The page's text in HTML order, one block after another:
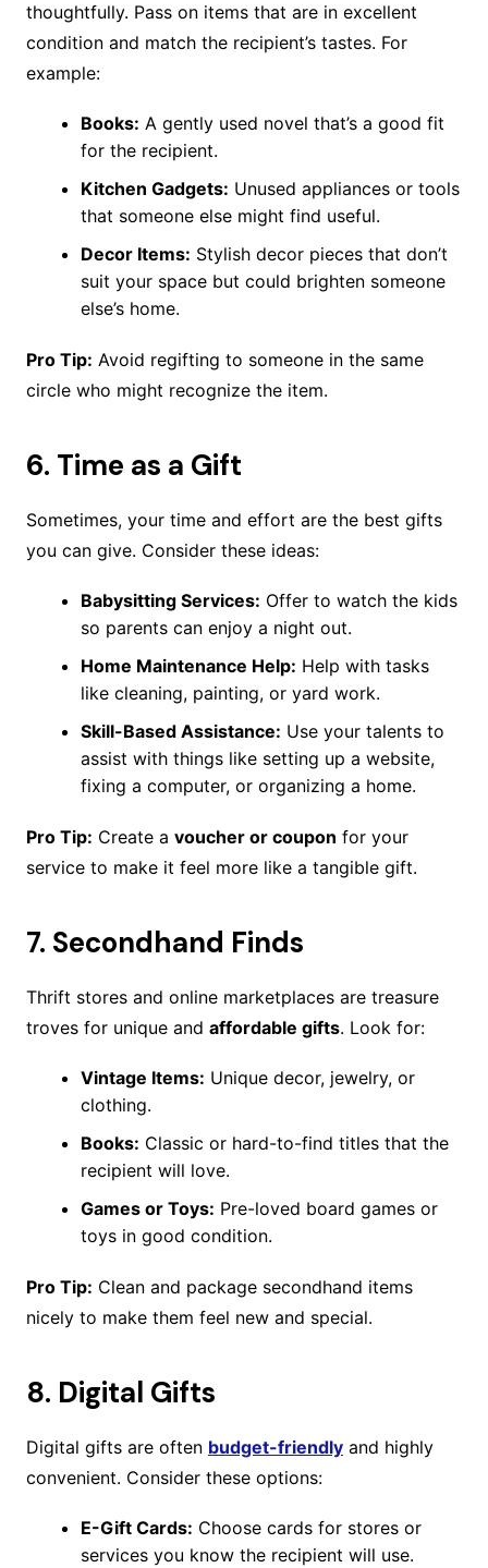
thoughtfully. Pass on items that are in excellent
condition and match the recipient’s tastes. For
example:
Books: A gently used novel that’s a good fit
for the recipient.
Kitchen Gadgets: Unused appliances or tools
that someone else might find useful.
Decor Items: Stylish decor pieces that don’t
suit your space but could brighten someone
else’s home.
Pro Tip: Avoid regifting to someone in the same
circle who might recognize the item.
6. Time as a Gift
Sometimes, your time and effort are the best gifts
you can give. Consider these ideas:
Babysitting Services: Offer to watch the kids
so parents can enjoy a night out.
Home Maintenance Help: Help with tasks
like cleaning, painting, or yard work.
Skill-Based Assistance: Use your talents to
assist with things like setting up a website,
fixing a computer, or organizing a home.
Pro Tip: Create a voucher or coupon for your
service to make it feel more like a tangible gift.
7. Secondhand Finds
Thrift stores and online marketplaces are treasure
troves for unique and affordable gifts. Look for:
Vintage Items: Unique decor, jewelry, or
clothing.
Books: Classic or hard-to-find titles that the
recipient will love.
Games or Toys: Pre-loved board games or
toys in good condition.
Pro Tip: Clean and package secondhand items
nicely to make them feel new and special.
8. Digital Gifts
Digital gifts are often budget-friendlyand highly
convenient. Consider these options:
E-Gift Cards: Choose cards for stores or
services you know the recipient will use.